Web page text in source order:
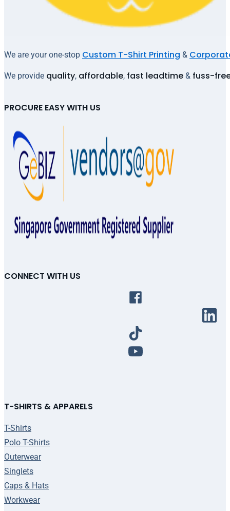
We are your one-stop Custom T-Shirt Printing &
We provide quality, affordable, fast leadtime & fuss-
PROCURE EASY WITH US
CONNECT WITH US
T-SHIRTS & APPARELS
T-Shirts
Polo T-Shirts
Outerwear
Singlets
Caps & Hats
Workwear